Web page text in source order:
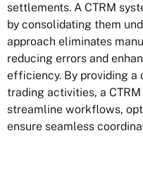
settlements. A CTRM
by consolidating them
approach eliminates
reducing errors and
efficiency. By providing a
trading activities, a
streamline workflows,
ensure seamless